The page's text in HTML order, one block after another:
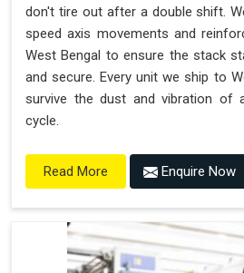
don't tire out after a double shift.
speed axis movements and
West Bengal to ensure the stack
and secure. Every unit we ship to
survive the dust and vibration of
cycle.
Read More Enquire Now